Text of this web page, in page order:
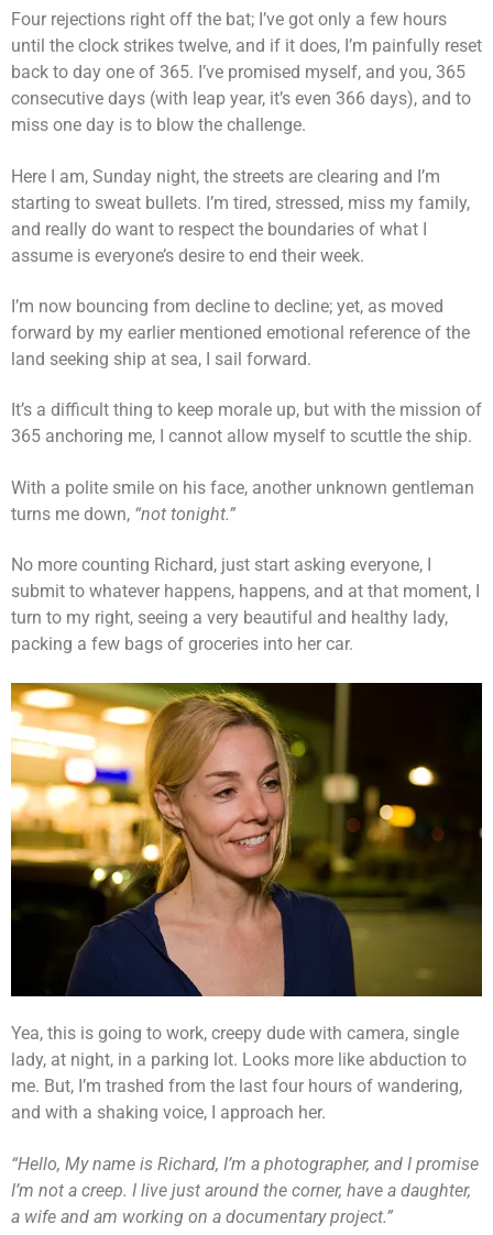
Four rejections right off the bat; I’ve got only a few hours
until the clock strikes twelve, and if it does, I’m painfully reset
back to day one of 365. I’ve promised myself, and you, 365
consecutive days (with leap year, it’s even 366 days), and to
miss one day is to blow the challenge.
Here I am, Sunday night, the streets are clearing and I’m
starting to sweat bullets. I’m tired, stressed, miss my family,
and really do want to respect the boundaries of what I
assume is everyone’s desire to end their week.
I’m now bouncing from decline to decline; yet, as moved
forward by my earlier mentioned emotional reference of the
land seeking ship at sea, I sail forward.
It’s a difficult thing to keep morale up, but with the mission of
365 anchoring me, I cannot allow myself to scuttle the ship.
With a polite smile on his face, another unknown gentleman
turns me down, “not tonight.”
No more counting Richard, just start asking everyone, I
submit to whatever happens, happens, and at that moment, I
turn to my right, seeing a very beautiful and healthy lady,
packing a few bags of groceries into her car.
Yea, this is going to work, creepy dude with camera, single
lady, at night, in a parking lot. Looks more like abduction to
me. But, I’m trashed from the last four hours of wandering,
and with a shaking voice, I approach her.
“Hello, My name is Richard, I’m a photographer, and I promise
I’m not a creep. I live just around the corner, have a daughter,
a wife and am working on a documentary project.”